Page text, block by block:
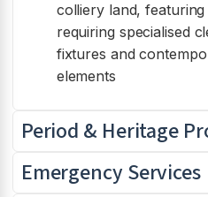
colliery land,
requiring specialised
fixtures and
elements
Period & Heritage
Emergency Services